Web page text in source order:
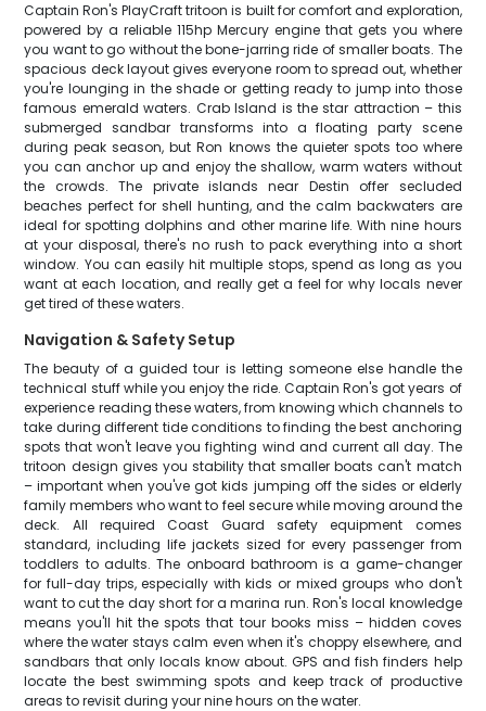
Captain Ron's PlayCraft tritoon is built for comfort and exploration,
powered by a reliable 115hp Mercury engine that gets you where
you want to go without the bone-jarring ride of smaller boats. The
spacious deck layout gives everyone room to spread out, whether
you're lounging in the shade or getting ready to jump into those
famous emerald waters. Crab Island is the star attraction – this
submerged sandbar transforms into a floating party scene
during peak season, but Ron knows the quieter spots too where
you can anchor up and enjoy the shallow, warm waters without
the crowds. The private islands near Destin offer secluded
beaches perfect for shell hunting, and the calm backwaters are
ideal for spotting dolphins and other marine life. With nine hours
at your disposal, there's no rush to pack everything into a short
window. You can easily hit multiple stops, spend as long as you
want at each location, and really get a feel for why locals never
get tired of these waters.
Navigation & Safety Setup
The beauty of a guided tour is letting someone else handle the
technical stuff while you enjoy the ride. Captain Ron's got years of
experience reading these waters, from knowing which channels to
take during different tide conditions to finding the best anchoring
spots that won't leave you fighting wind and current all day. The
tritoon design gives you stability that smaller boats can't match
– important when you've got kids jumping off the sides or elderly
family members who want to feel secure while moving around the
deck. All required Coast Guard safety equipment comes
standard, including life jackets sized for every passenger from
toddlers to adults. The onboard bathroom is a game-changer
for full-day trips, especially with kids or mixed groups who don't
want to cut the day short for a marina run. Ron's local knowledge
means you'll hit the spots that tour books miss – hidden coves
where the water stays calm even when it's choppy elsewhere, and
sandbars that only locals know about. GPS and fish finders help
locate the best swimming spots and keep track of productive
areas to revisit during your nine hours on the water.